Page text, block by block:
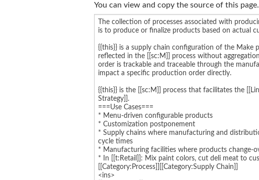
You can view and copy the source of this page.